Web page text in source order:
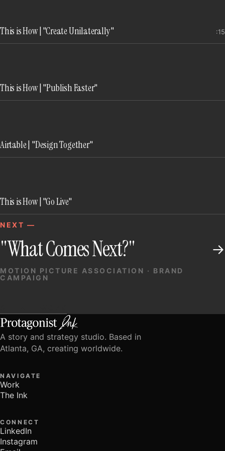
This is How | "Create Unilaterally" :15
This is How | "Publish Faster"
Airtable | "Design Together"
This is How | "Go Live"
NEXT —
"What Comes Next?" →
MOTION PICTURE ASSOCIATION · BRAND
CAMPAIGN
A story and strategy studio. Based in
Atlanta, GA, creating worldwide.
NAVIGATE
Work
The Ink
CONNECT
LinkedIn
Instagram